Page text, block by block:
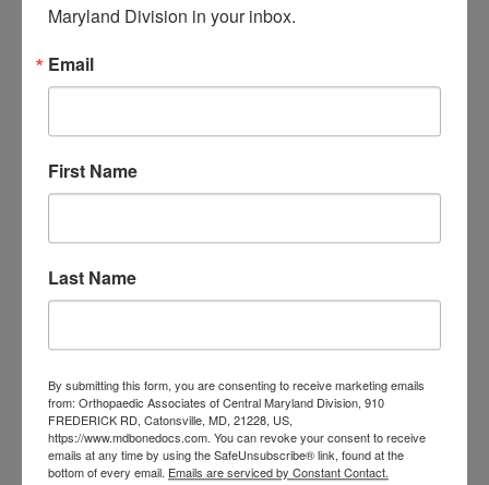
Orthopaedic Surgeon
care near me
near me
orthopedic
doctor Catonsville MD orthopedic
doctor Central MD
Columbia MD Orthopedic
Doctor near meorthopedic
doctors
orthopedic surgeon
orthopedic surgeon near
meorthopedic surgeons
Baltimore Orthopedist
Physical Medicinephysical
therapy Physical therapy near me Plantar
Maryland Division in your inbox.
Email
First Name
Last Name
By submitting this form, you are consenting to receive marketing emails
from: Orthopaedic Associates of Central Maryland Division, 910
FREDERICK RD, Catonsville, MD, 21228, US,
https://www.mdbonedocs.com. You can revoke your consent to receive
emails at any time by using the SafeUnsubscribe® link, found at the
bottom of every email. Emails are serviced by Constant Contact.